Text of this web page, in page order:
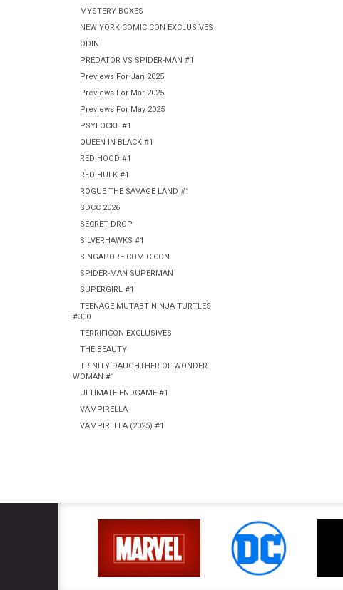
MYSTERY BOXES
NEW YORK COMIC CON EXCLUSIVES
ODIN
PREDATOR VS SPIDER-MAN #1
Previews For Jan 2025
Previews For Mar 2025
Previews For May 2025
PSYLOCKE #1
QUEEN IN BLACK #1
RED HOOD #1
RED HULK #1
ROGUE THE SAVAGE LAND #1
SDCC 2026
SECRET DROP
SILVERHAWKS #1
SINGAPORE COMIC CON
SPIDER-MAN SUPERMAN
SUPERGIRL #1
TEENAGE MUTABT NINJA TURTLES
#300
TERRIFICON EXCLUSIVES
THE BEAUTY
TRINITY DAUGHTHER OF WONDER
WOMAN #1
ULTIMATE ENDGAME #1
VAMPIRELLA
VAMPIRELLA (2025) #1